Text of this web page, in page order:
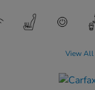
View All